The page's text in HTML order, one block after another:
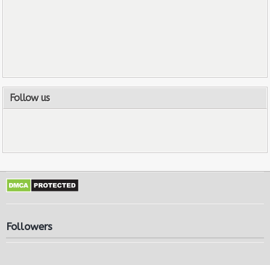
Follow us
Followers